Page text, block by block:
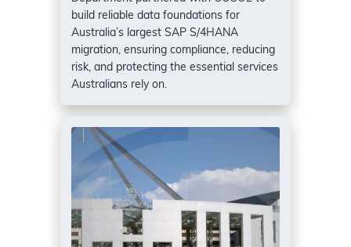
build reliable data foundations for
Australia’s largest SAP S/4HANA
migration, ensuring compliance, reducing
risk, and protecting the essential services
Australians rely on.